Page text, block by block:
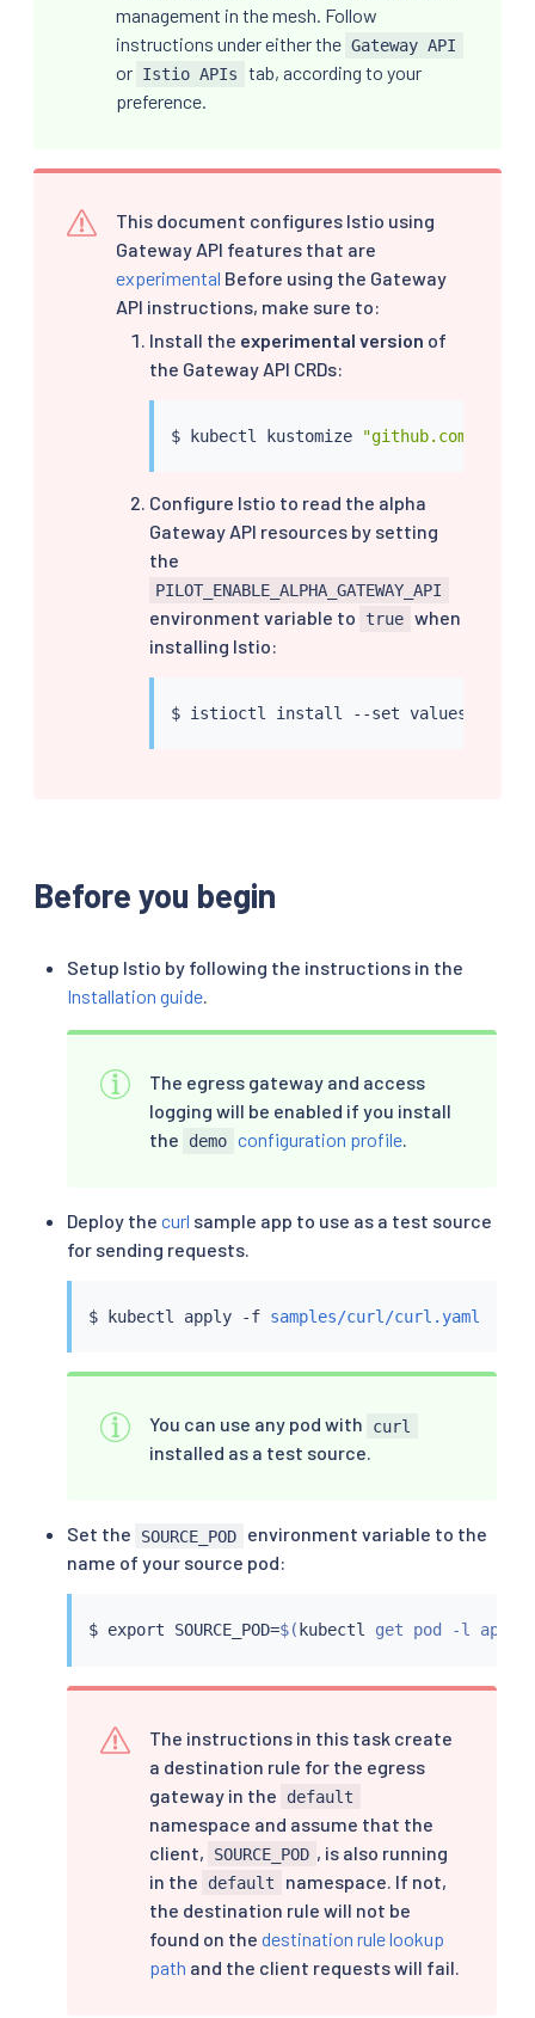
management in the mesh. Follow
instructions under either the Gateway API
or Istio APIs
tab, according to your
preference.
This document configures Istio using
Gateway API features that are
experimental Before using the Gateway
API instructions, make sure to:
Install the experimental version of
the Gateway API CRDs:
$ kubectl kustomize "github.com/
Configure Istio to read the alpha
Gateway API resources by setting
the
PILOT_ENABLE_ALPHA_GATEWAY_API
environment variable to true when
installing Istio:
$ istioctl install --set
Before you begin
Setup Istio by following the instructions in the
Installation guide.
The egress gateway and access
logging will be enabled if you install
the
demo configuration profile.
Deploy the curl sample app to use as a test source
for sending requests.
$ kubectl apply -f samples/curl/curl.yaml
You can use any pod with curl
installed as a test source.
Set the SOURCE_POD
environment variable to the
name of your source pod:
$ export SOURCE_POD=$( kubectl get pod -l app
The instructions in this task create
a destination rule for the egress
gateway in the
default
namespace and assume that the
client,
SOURCE_POD , is also running
in the
default
namespace. If not,
the destination rule will not be
found on the destination rule lookup
path and the client requests will fail.